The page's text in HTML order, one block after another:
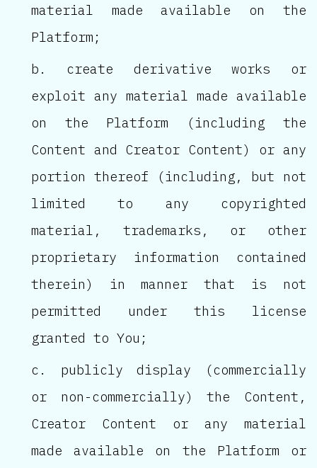
material made available on the
Platform;
create derivative works or
exploit any material made available
on the Platform (including the
Content and Creator Content) or any
portion thereof (including, but not
limited to any copyrighted
material, trademarks, or other
proprietary information contained
therein) in manner that is not
permitted under this license
granted to You;
publicly display (commercially
or non-commercially) the Content,
Creator Content or any material
made available on the Platform or